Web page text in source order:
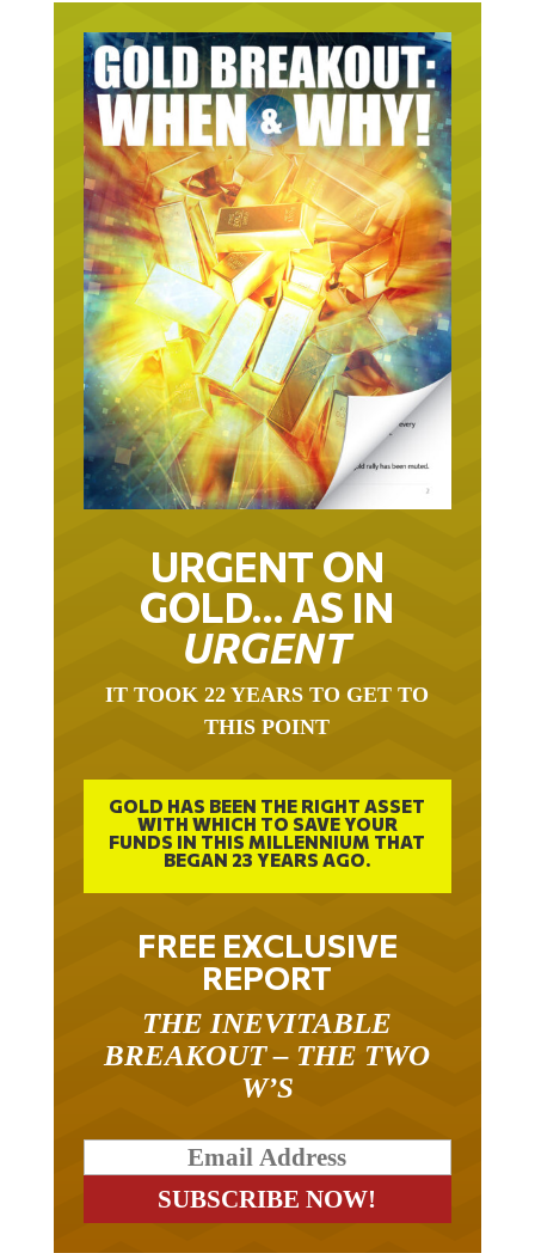
URGENT ON
GOLD… AS IN
URGENT
THIS POINT
GOLD HAS BEEN THE RIGHT ASSET
WITH WHICH TO SAVE YOUR
FUNDS IN THIS MILLENNIUM THAT
BEGAN 23 YEARS AGO.
FREE EXCLUSIVE
REPORT
BREAKOUT – THE TWO
W’S